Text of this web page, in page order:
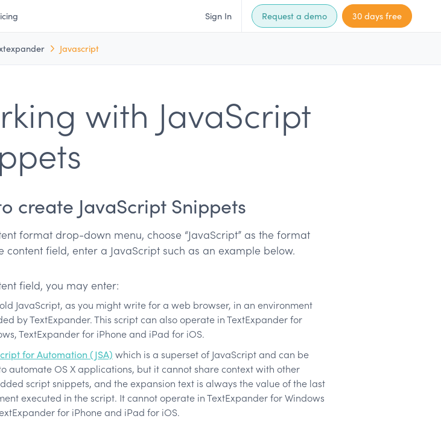
Sign In Request a demo 30 days free
Javascript
with JavaScript
create JavaScript Snippets
format drop-down menu, choose “JavaScript” as the format
content field, enter a JavaScript such as an example below.
field, you may enter:
JavaScript, as you might write for a web browser, in an environment
by TextExpander. This script can also operate in TextExpander for
TextExpander for iPhone and iPad for iOS.
for Automation (JSA) which is a superset of JavaScript and can be
automate OS X applications, but it cannot share context with other
script snippets, and the expansion text is always the value of the last
executed in the script. It cannot operate in TextExpander for Windows
for iPhone and iPad for iOS.